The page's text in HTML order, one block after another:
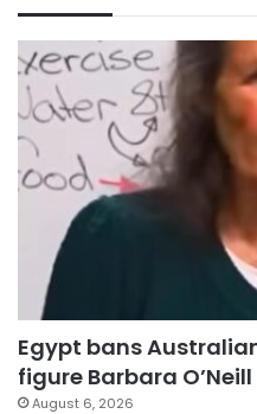
Egypt bans
figure Barbara
August 6, 2026